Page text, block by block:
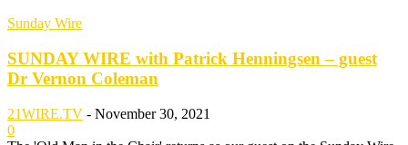
Sunday Wire
SUNDAY WIRE with Patrick Henningsen – guest
Dr Vernon Coleman
21WIRE.TV - November 30, 2021
0